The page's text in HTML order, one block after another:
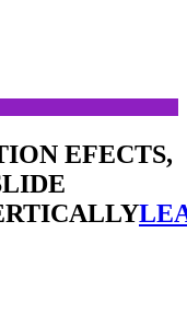
EFECTS,